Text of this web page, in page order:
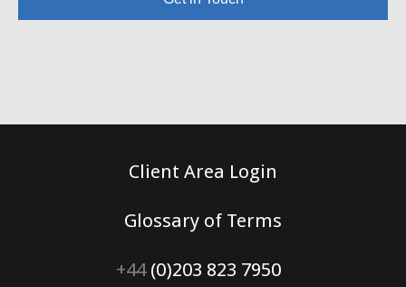
Client Area Login
Glossary of Terms
+44(0)203 823 7950